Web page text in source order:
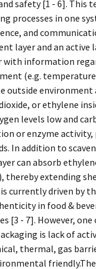
safety [1 - 6]. This
processes in one
and
layer and an active
with information
(e.g.
outside
or ethylene
levels low and
or enzyme
In addition to
can absorb
thereby extending
currently driven by
in food &
[3 - 7]. However,
is lack of
thermal, gas